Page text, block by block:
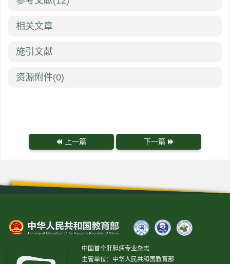
相关文章
施引文献
资源附件(0)
上一篇 下一篇
中国首个肝胆病专业杂志
主管单位：中华人民共和国教育部